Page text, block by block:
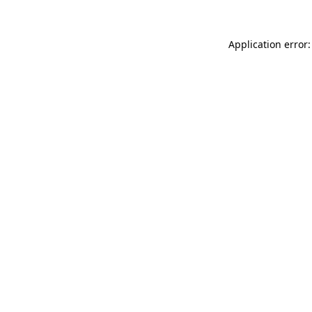
Application